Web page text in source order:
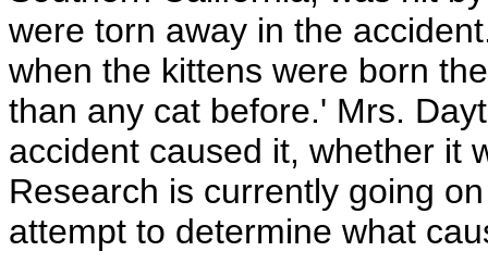
were torn away in the
when the kittens were born
than any cat before.' Mrs.
accident caused it, whether it
Research is currently going
attempt to determine what